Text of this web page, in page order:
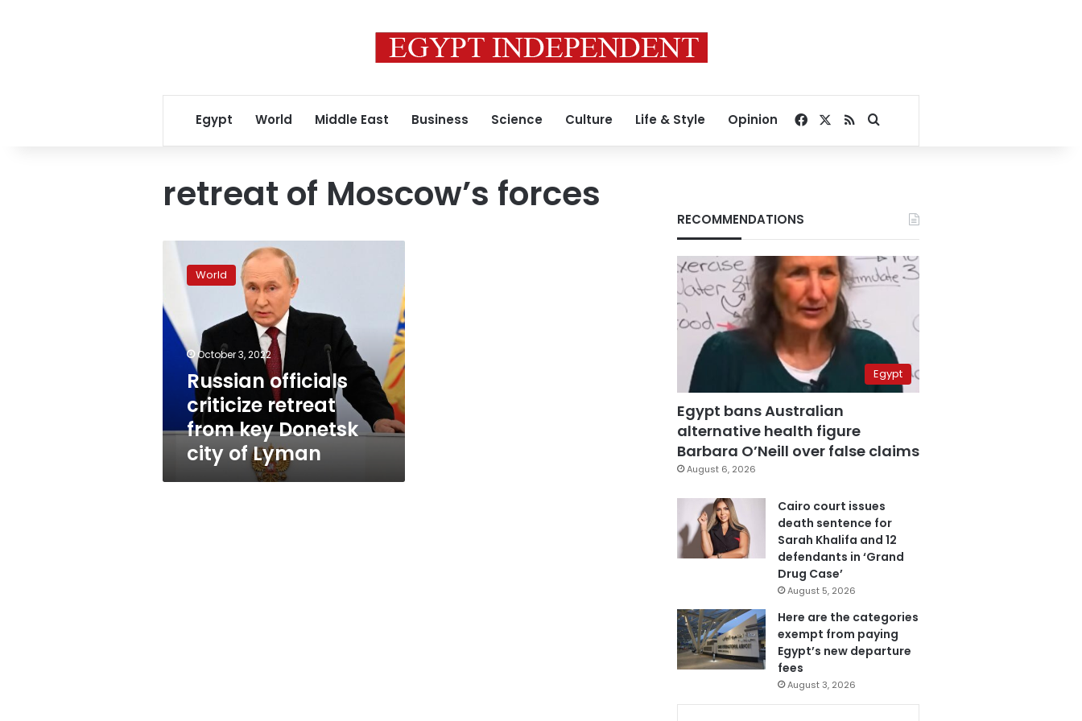
Egypt World Middle East Business Science Culture Life & Style Opinion Facebook
RSSSearch for
retreat of Moscow’s forces
officials
criticize
retreat
from
key
Donetsk
Lyman
World
October 3, 2022
Russian officials
criticize retreat
from key Donetsk
city of Lyman
RECOMMENDATIONS
Egypt
Egypt bans Australian
alternative health figure
Barbara O’Neill over false claims
August 6, 2026
Cairo court issues
death sentence for
Sarah Khalifa and 12
defendants in ‘Grand
Drug Case’
August 5, 2026
Here are the categories
exempt from paying
Egypt’s new departure
fees
August 3, 2026